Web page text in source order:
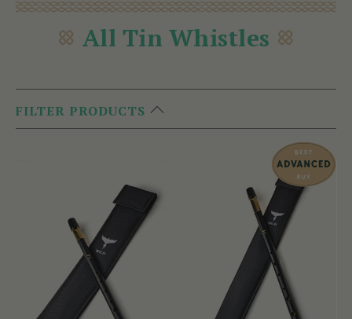
All Tin Whistles
FILTER PRODUCTS